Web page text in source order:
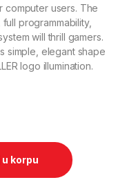
computer users. The
programmability,
will thrill gamers.
simple, elegant shape
logo illumination.
U, optički, 10800
u korpu